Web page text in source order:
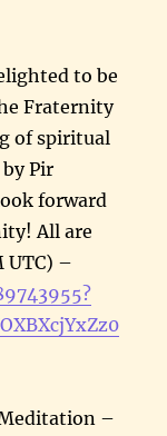
to be
Fraternity
of spiritual
Pir
forward
All are
UTC) –
–